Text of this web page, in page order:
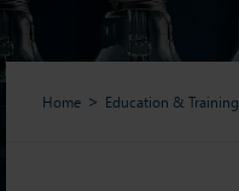
Home Education & Training